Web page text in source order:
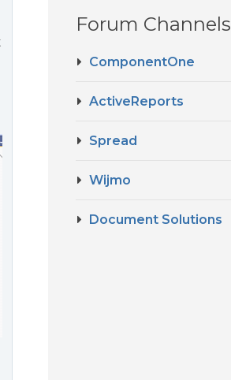
Forum Channels
ComponentOne
ActiveReports
Spread
Wijmo
Document Solutions